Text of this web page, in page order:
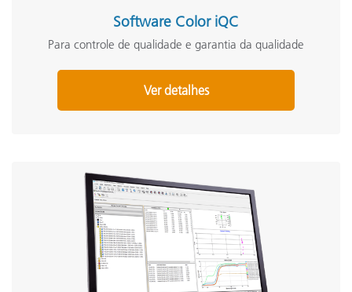
Software Color iQC
Para controle de qualidade e garantia da qualidade
Ver detalhes